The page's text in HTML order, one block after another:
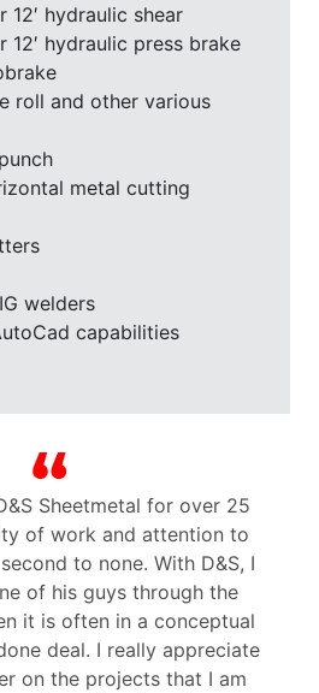
12′ hydraulic shear
12′ hydraulic press brake
roll and other various
metal cutting
welders
capabilities
Sheetmetal for over 25
of work and attention to
to none. With D&S, I
of his guys through the
it is often in a conceptual
deal. I really appreciate
on the projects that I am